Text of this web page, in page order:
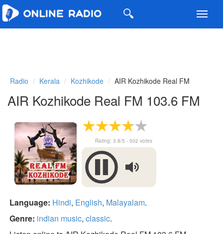
Radio Kerala Kozhikode AIR Kozhikode Real FM
AIR Kozhikode Real FM 103.6 FM
Rating: 3.8/5 - 502 votes
Language: Hindi, English, Malayalam.
Genre: indian music, classic.